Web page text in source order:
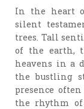
In the heart
silent
trees. Tall
of the earth,
heavens in a
the bustling
presence
the rhythm